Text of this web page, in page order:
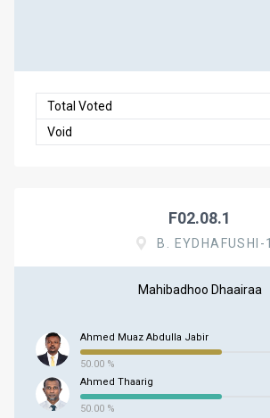
Total Voted
Void
F02.08.1
B. EYDHAFUSHI-1
Mahibadhoo Dhaairaa
Ahmed Muaz Abdulla Jabir
50.00 %
Ahmed Thaarig
50.00 %